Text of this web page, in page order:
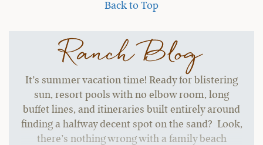
Back to Top
Ranch Blog
It’s summer vacation time! Ready for blistering
sun, resort pools with no elbow room, long
buffet lines, and itineraries built entirely around
finding a halfway decent spot on the sand? Look,
there’s nothing wrong with a family beach